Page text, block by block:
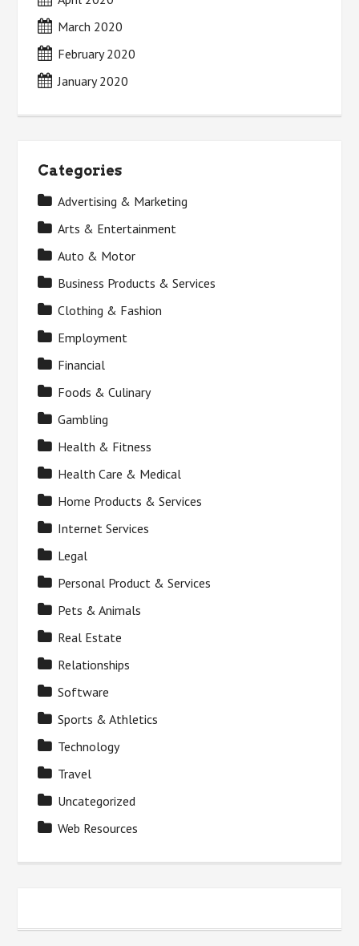
March 2020
February 2020
January 2020
Categories
Advertising & Marketing
Arts & Entertainment
Auto & Motor
Business Products & Services
Clothing & Fashion
Employment
Financial
Foods & Culinary
Gambling
Health & Fitness
Health Care & Medical
Home Products & Services
Internet Services
Legal
Personal Product & Services
Pets & Animals
Real Estate
Relationships
Software
Sports & Athletics
Technology
Travel
Uncategorized
Web Resources